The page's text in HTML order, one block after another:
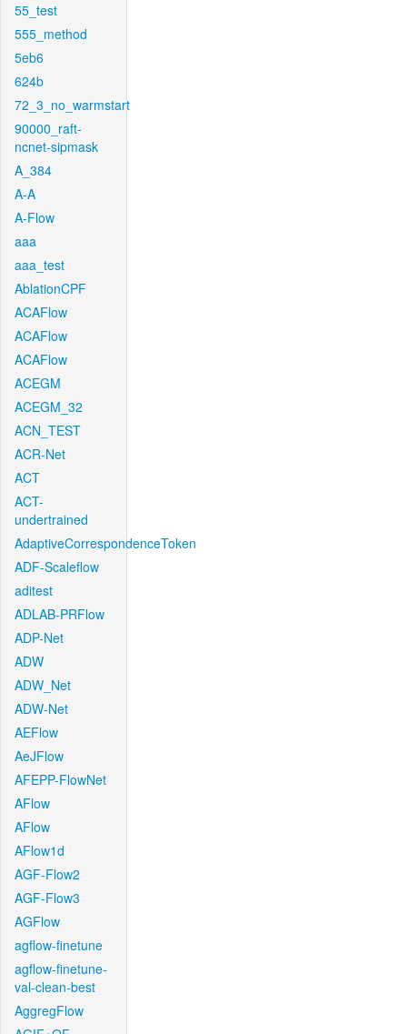
55_test
555_method
5eb6
624b
72_3_no_warmstart
90000_raft-
ncnet-sipmask
A_384
A-A
A-Flow
aaa
aaa_test
AblationCPF
ACAFlow
ACAFlow
ACAFlow
ACEGM
ACEGM_32
ACN_TEST
ACR-Net
ACT
ACT-
undertrained
AdaptiveCorrespondenceToken
ADF-Scaleflow
aditest
ADLAB-PRFlow
ADP-Net
ADW
ADW_Net
ADW-Net
AEFlow
AeJFlow
AFEPP-FlowNet
AFlow
AFlow
AFlow1d
AGF-Flow2
AGF-Flow3
AGFlow
agflow-finetune
agflow-finetune-
val-clean-best
AggregFlow